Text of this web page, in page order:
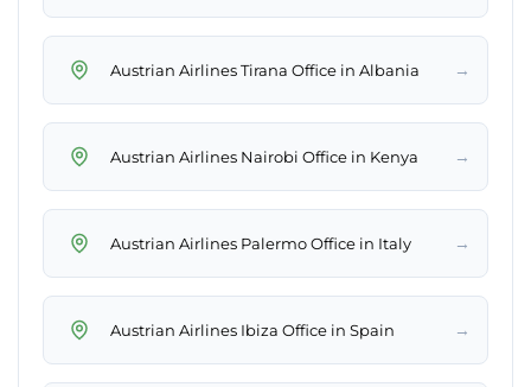
Austrian Airlines Tirana Office in Albania →
Austrian Airlines Nairobi Office in Kenya →
Austrian Airlines Palermo Office in Italy →
Austrian Airlines Ibiza Office in Spain →